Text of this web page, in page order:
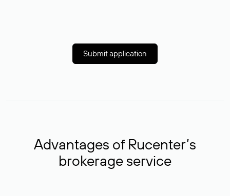
Submit application
Advantages of Rucenter’s
brokerage service